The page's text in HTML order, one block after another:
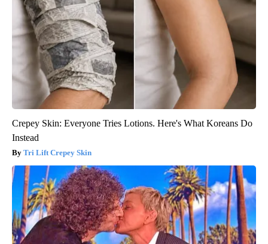
Crepey Skin: Everyone Tries Lotions. Here's What Koreans Do
Instead
Tri Lift Crepey Skin